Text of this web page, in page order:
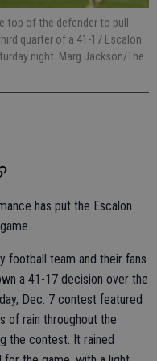
top of the defender to pull
quarter of a 41-17 Escalon
night. Marg Jackson/The
has put the Escalon
football team and their fans
a 41-17 decision over the
Dec. 7 contest featured
of rain throughout the
the contest. It rained